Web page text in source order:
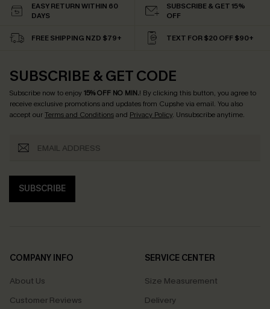
EASY RETURN WITHIN 60
DAYS
SUBSCRIBE & GET 15%
OFF
FREE SHIPPING NZD $79+ TEXT FOR $20 OFF $90+
SUBSCRIBE & GET CODE
Subscribe now to enjoy15% OFF NO MIN.! By clicking this button, you agree to
receive exclusive promotions and updates from Cupshe via email. You also
accept ourTerms and Conditionsand Privacy Policy. Unsubscribe anytime.
SUBSCRIBE
COMPANY INFO
About Us
Customer Reviews
SERVICE CENTER
Size Measurement
Delivery